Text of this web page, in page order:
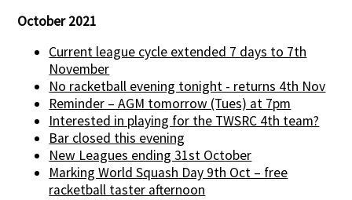
October 2021
Current league cycle extended 7 days to 7th
November
No racketball evening tonight - returns 4th Nov
Reminder – AGM tomorrow (Tues) at 7pm
Interested in playing for the TWSRC 4th team?
Bar closed this evening
New Leagues ending 31st October
Marking World Squash Day 9th Oct – free
racketball taster afternoon